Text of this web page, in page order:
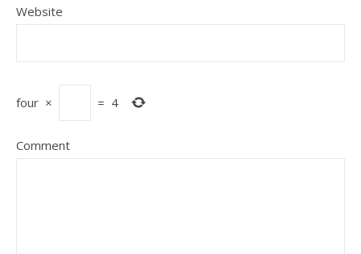
Website
four × = 4
Comment